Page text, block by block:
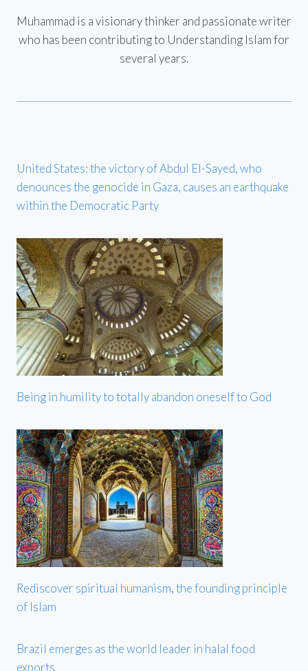
Muhammad is a visionary thinker and passionate writer
who has been contributing to Understanding Islam for
several years.
United States: the victory of Abdul El-Sayed, who
denounces the genocide in Gaza, causes an earthquake
within the Democratic Party
Being in humility to totally abandon oneself to God
Rediscover spiritual humanism, the founding principle
of Islam
Brazil emerges as the world leader in halal food
exports